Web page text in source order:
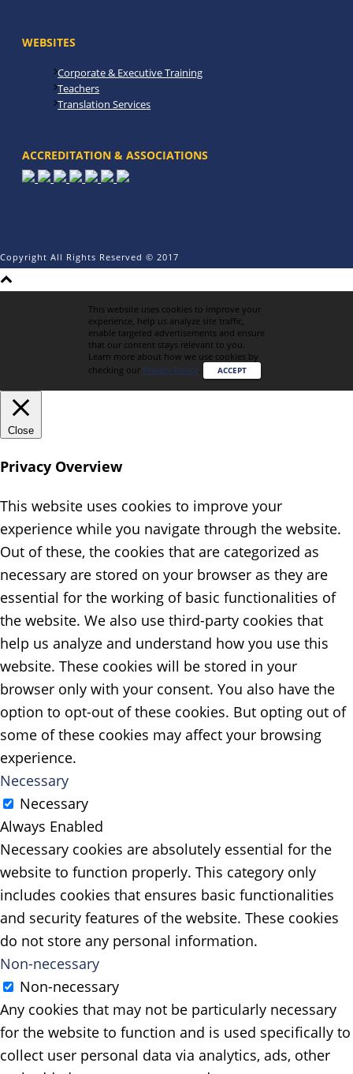
WEBSITES
Corporate & Executive Training
Teachers
Translation Services
ACCREDITATION & ASSOCIATIONS
Copyright All Rights Reserved © 2017
This website uses cookies to improve your
experience, help us analyze site traffic,
enable targeted advertisements and ensure
that our content stays relevant to you.
Learn more about how we use cookies by
checking our Privacy Policy. ACCEPT
Close
Privacy Overview
This website uses cookies to improve your
experience while you navigate through the website.
Out of these, the cookies that are categorized as
necessary are stored on your browser as they are
essential for the working of basic functionalities of
the website. We also use third-party cookies that
help us analyze and understand how you use this
website. These cookies will be stored in your
browser only with your consent. You also have the
option to opt-out of these cookies. But opting out of
some of these cookies may affect your browsing
experience.
Necessary
Necessary
Always Enabled
Necessary cookies are absolutely essential for the
website to function properly. This category only
includes cookies that ensures basic functionalities
and security features of the website. These cookies
do not store any personal information.
Non-necessary
Non-necessary
Any cookies that may not be particularly necessary
for the website to function and is used specifically to
collect user personal data via analytics, ads, other